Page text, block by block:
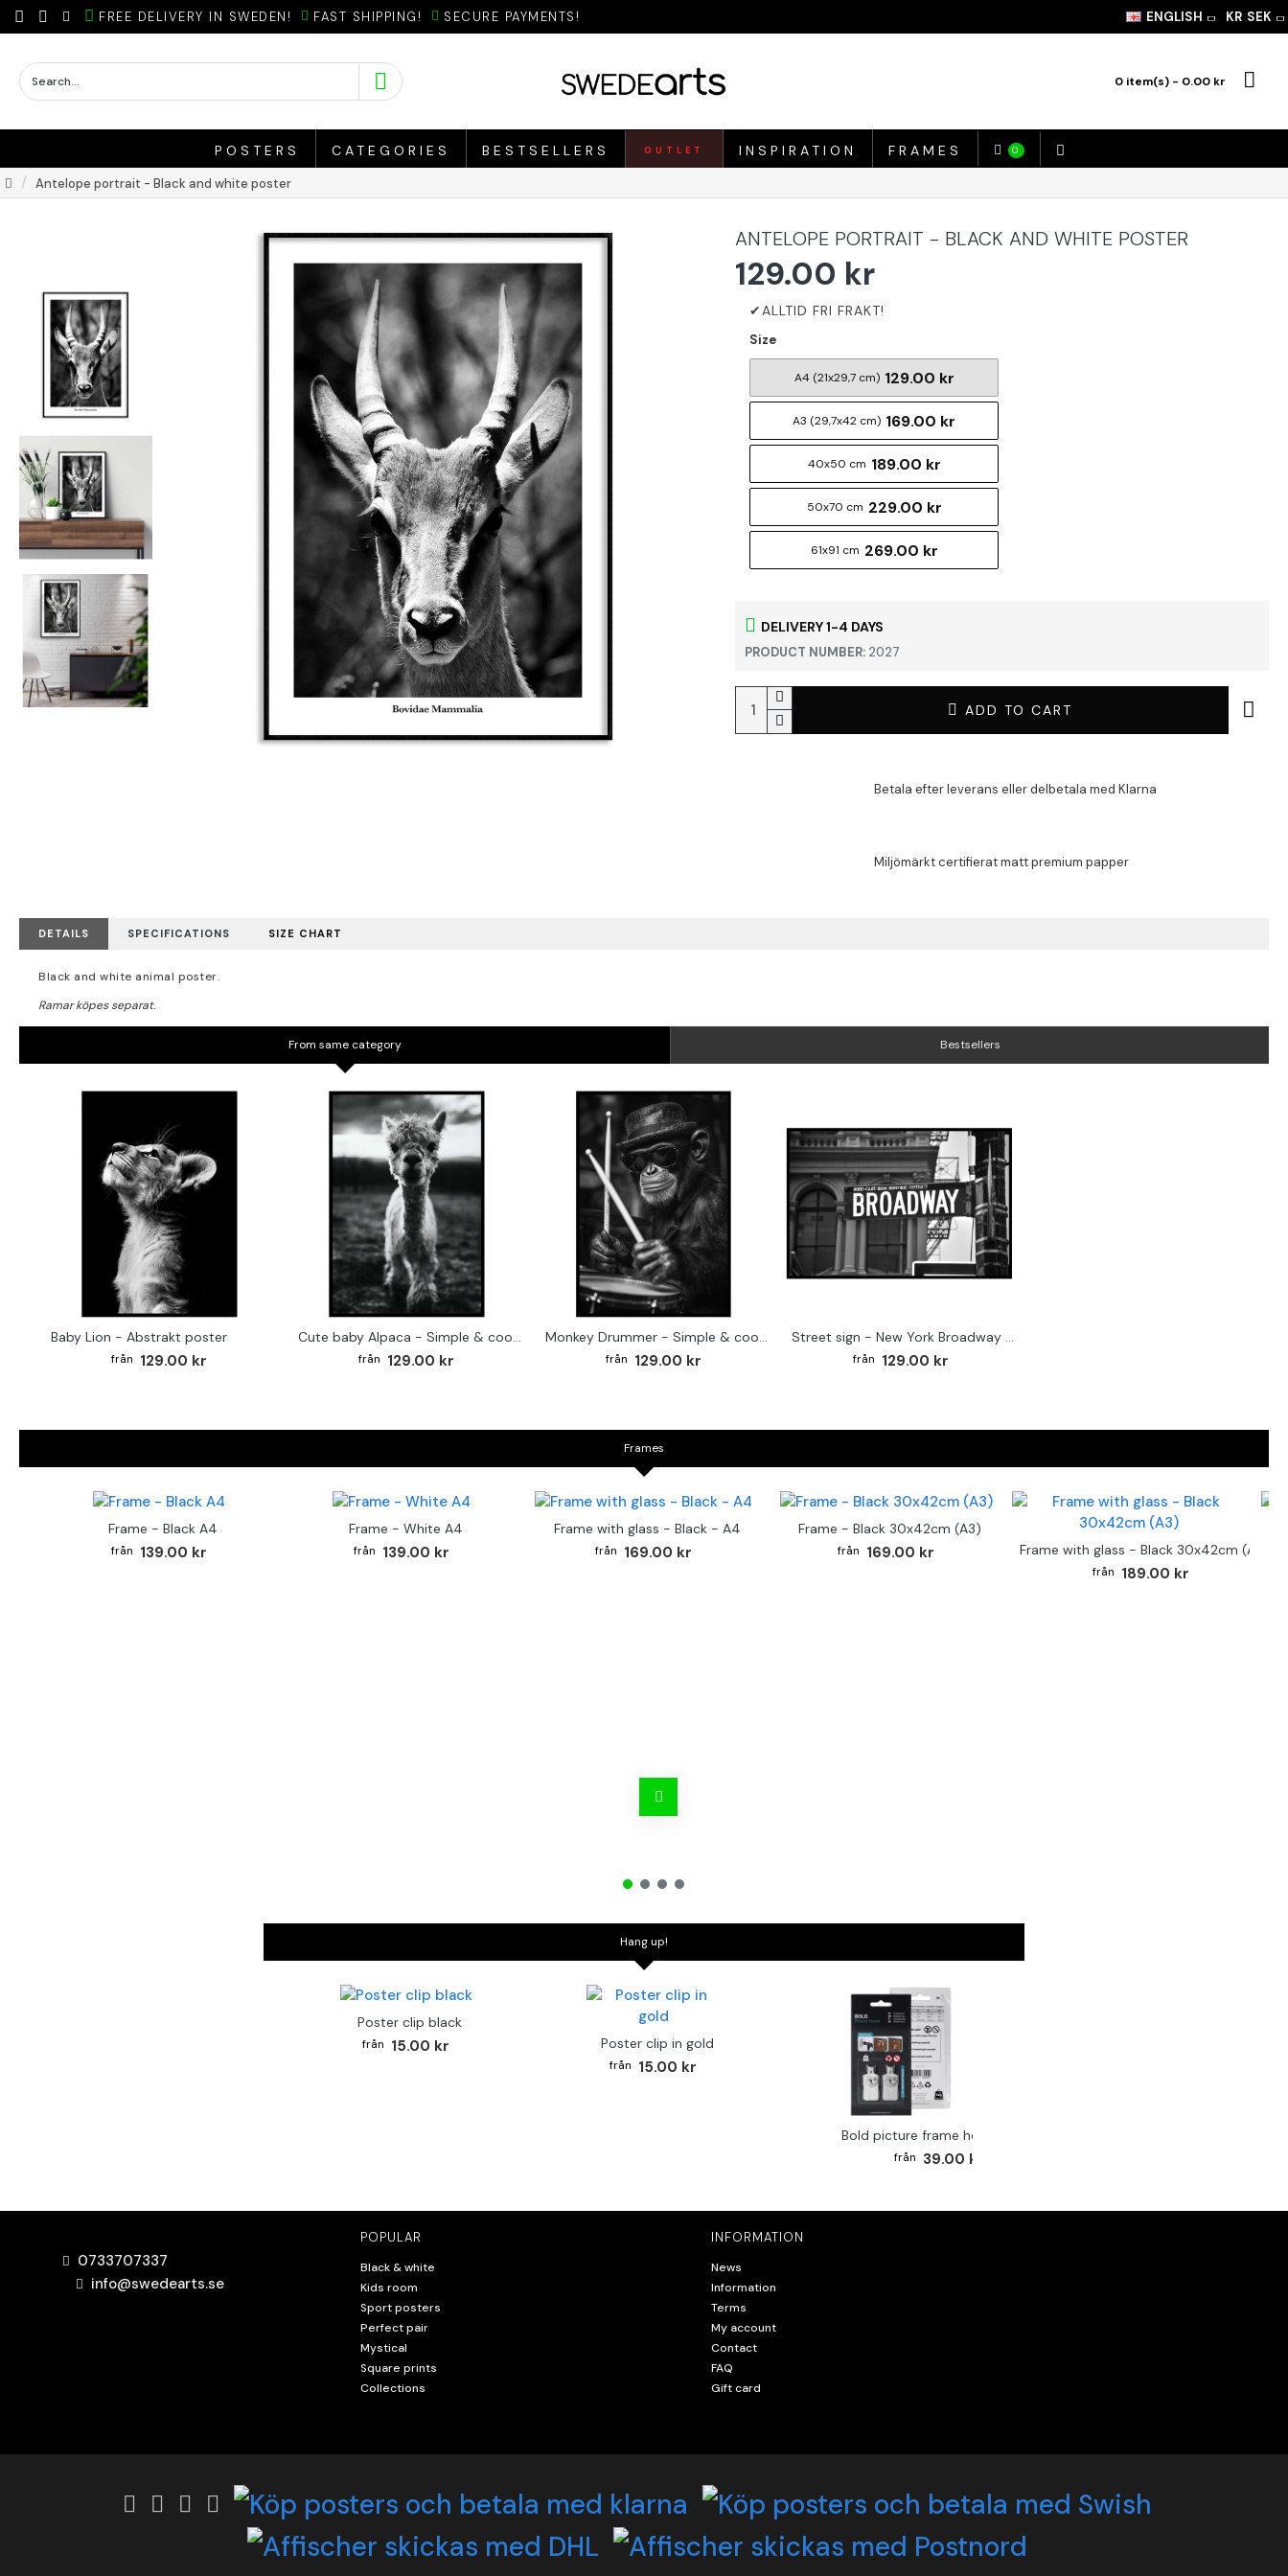
FREE DELIVERY IN SWEDEN! FAST SHIPPING! SECURE PAYMENTS! ENGLISH KR SEK
0 item(s) - 0.00 kr
POSTERS CATEGORIES BESTSELLERS OUTLET INSPIRATION FRAMES 0
Antelope portrait - Black and white poster
ANTELOPE PORTRAIT - BLACK AND WHITE POSTER
DELIVERY 1-4 DAYS
PRODUCT NUMBER: 2027
129.00 kr
Size
A4 (21x29,7 cm) 129.00 kr
A3 (29,7x42 cm) 169.00 kr
40x50 cm 189.00 kr
50x70 cm 229.00 kr
61x91 cm 269.00 kr
ADD TO CART
DETAILS SPECIFICATIONS SIZE CHART
Black and white animal poster.
From same category Bestsellers
Baby Lion - Abstrakt poster
129.00 kr
Cute baby Alpaca - Simple & cool poster
129.00 kr
Monkey Drummer - Simple & cool poster
129.00 kr
Street sign - New York Broadway poster
129.00 kr
Frames
Frame - Black A4
139.00 kr
Frame - White A4
139.00 kr
Frame with glass - Black - A4
169.00 kr
Frame - Black 30x42cm (A3)
169.00 kr Frame with glass - Black 30x42cm (A3)
189.00 kr
Hang up!
Poster clip black
15.00 kr Poster clip in gold
15.00 kr
Bold picture frame hook 2-pack
39.00 kr
0733707337
info@swedearts.se
POPULAR
Black & white
Kids room
Sport posters
Perfect pair
Mystical
Square prints
Collections
INFORMATION
News
Information
Terms
My account
Contact
FAQ
Gift card